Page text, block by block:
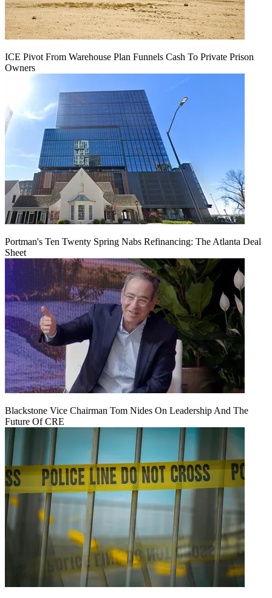
ICE Pivot From Warehouse Plan Funnels Cash To Private Prison
Owners
Portman's Ten Twenty Spring Nabs Refinancing: The Atlanta Deal
Sheet
Blackstone Vice Chairman Tom Nides On Leadership And The
Future Of CRE